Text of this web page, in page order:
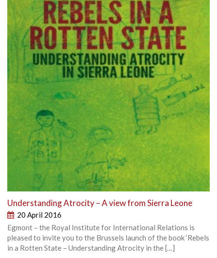
Understanding Atrocity – A view from Sierra Leone
20 April 2016
Egmont – the Royal Institute for International Relations is
pleased to invite you to the Brussels launch of the book ‘Rebels
in a Rotten State – Understanding Atrocity in the […]